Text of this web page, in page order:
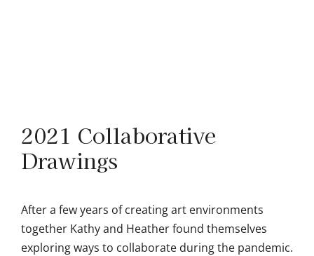
2021 Collaborative
Drawings
After a few years of creating art environments
together Kathy and Heather found themselves
exploring ways to collaborate during the pandemic.